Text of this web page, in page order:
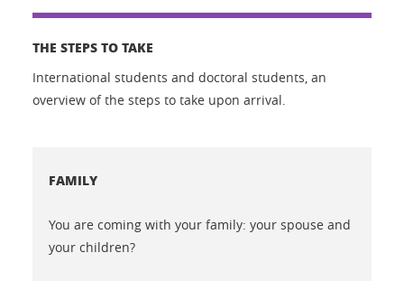
THE STEPS TO TAKE
International students and doctoral students, an
overview of the steps to take upon arrival.
FAMILY
You are coming with your family: your spouse and
your children?